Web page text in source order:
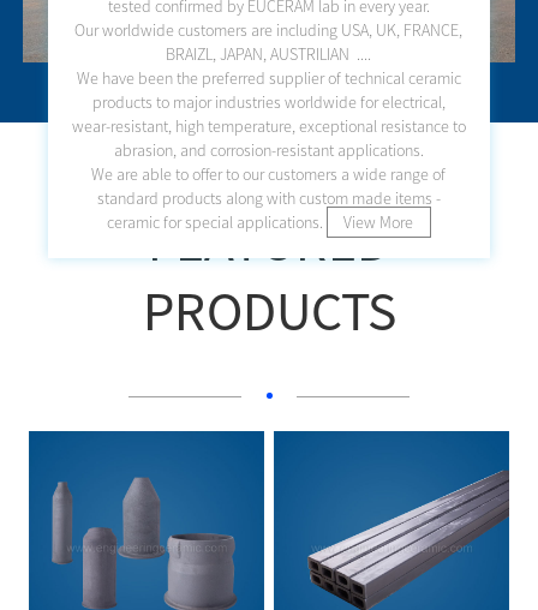
tested confirmed by EUCERAM lab in every year.
Our worldwide customers are including USA, UK, FRANCE,
BRAIZL, JAPAN, AUSTRILIAN ....
We have been the preferred supplier of technical ceramic
products to major industries worldwide for electrical,
wear-resistant, high temperature, exceptional resistance to
abrasion, and corrosion-resistant applications.
We are able to offer to our customers a wide range of
standard products along with custom made items -
ceramic for special applications.
View More
FEATURED
PRODUCTS